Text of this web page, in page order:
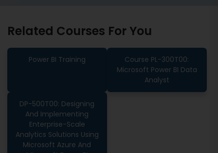
Related Courses For You
Power BI Training
Course PL-300T00:
Microsoft Power BI Data
Analyst
DP-500T00: Designing
And Implementing
Enterprise-Scale
Analytics Solutions Using
Microsoft Azure And